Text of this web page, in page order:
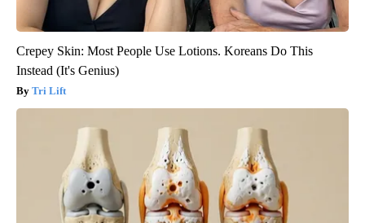
Crepey Skin: Most People Use Lotions. Koreans Do This
Instead (It's Genius)
Tri Lift